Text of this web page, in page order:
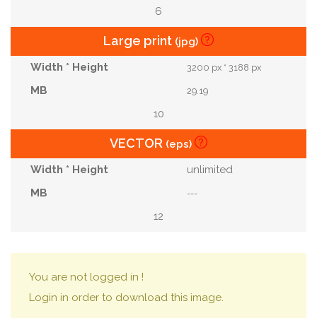
6
Large print (jpg)
3200 px * 3188 px
29.19
10
VECTOR (eps)
unlimited
---
12
You are not logged in !
Login in order to download this image.